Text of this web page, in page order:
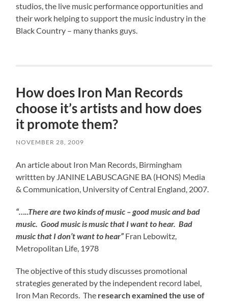
studios, the live music performance opportunities and
their work helping to support the music industry in the
Black Country – many thanks guys.
How does Iron Man Records
choose it’s artists and how does
it promote them?
NOVEMBER 28, 2009
An article about Iron Man Records, Birmingham
writtten by JANINE LABUSCAGNE BA (HONS) Media
& Communication, University of Central England, 2007.
“…..There are two kinds of music – good music and bad
music. Good music is music that I want to hear. Bad
music that I don’t want to hear” Fran Lebowitz,
Metropolitan Life, 1978
The objective of this study discusses promotional
strategies generated by the independent record label,
Iron Man Records. The research examined the use of